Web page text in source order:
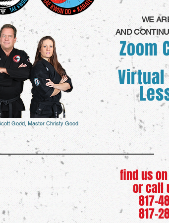
WE
AND
Zoom
Good, Master Christy Good
moments
to see the light.
- Aristotle
find us on
or call
817-
817-